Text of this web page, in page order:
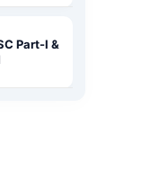
Part-I &